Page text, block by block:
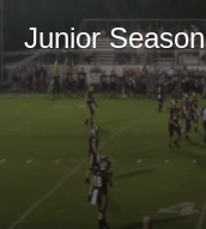
Junior Season